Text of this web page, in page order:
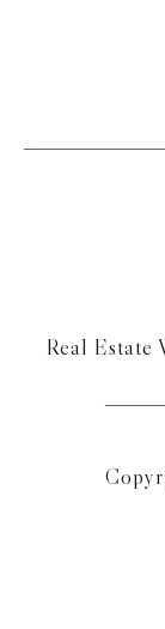
Real Estate